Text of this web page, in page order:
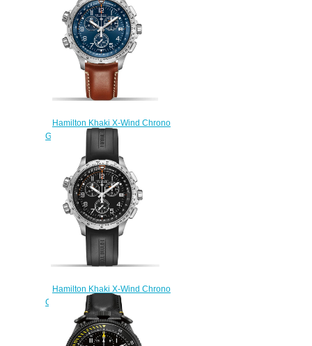
Hamilton Khaki X-Wind Chrono
GMT H77922541 fake watch
$222.00
Hamilton Khaki X-Wind Chrono
GMT H77912335 fake watch
$222.00